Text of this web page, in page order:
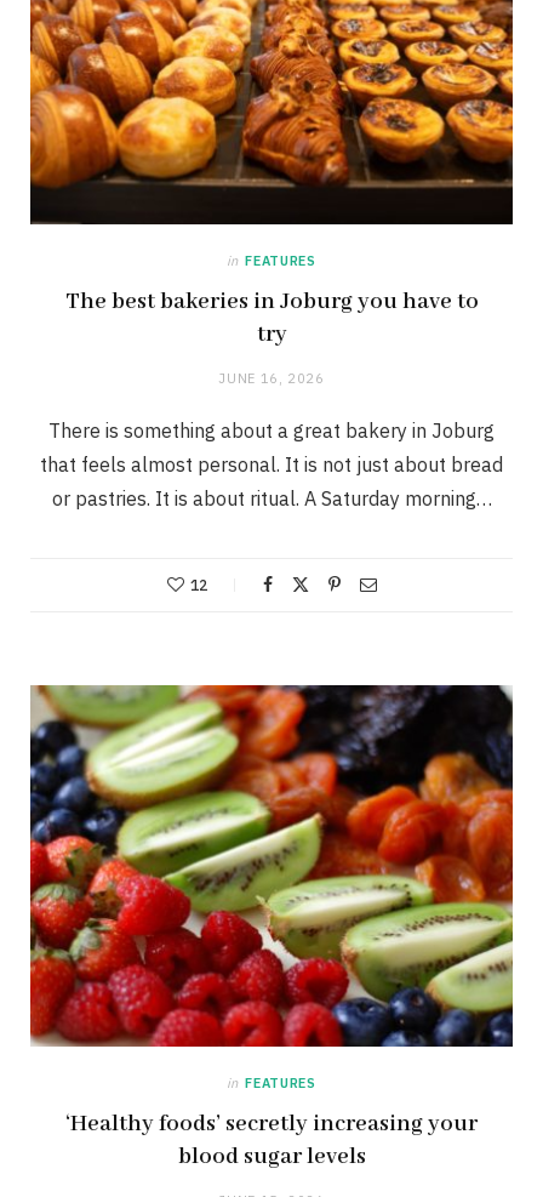
in FEATURES
The best bakeries in Joburg you have to
try
JUNE 16, 2026
There is something about a great bakery in Joburg
that feels almost personal. It is not just about bread
or pastries. It is about ritual. A Saturday morning…
12
in FEATURES
‘Healthy foods’ secretly increasing your
blood sugar levels